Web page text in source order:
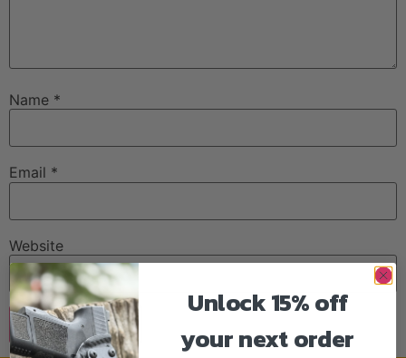
Name *
Email *
Website
Unlock 15% off
your next order